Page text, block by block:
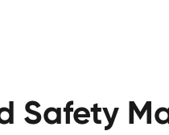
Safety